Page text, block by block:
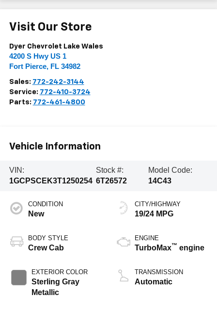
Visit Our Store
Dyer Chevrolet Lake Wales
4200 S Hwy US 1
Fort Pierce, FL 34982
Sales: 772-242-3144
Service: 772-410-3724
Parts: 772-461-4800
Vehicle Information
VIN:
1GCPSCEK3T1250254
Stock #:
6T26572
Model Code:
14C43
CONDITION
New
BODY STYLE
Crew Cab
EXTERIOR COLOR
Sterling Gray
Metallic
CITY/HIGHWAY
19/24 MPG
ENGINE
TurboMax™ engine
TRANSMISSION
Automatic